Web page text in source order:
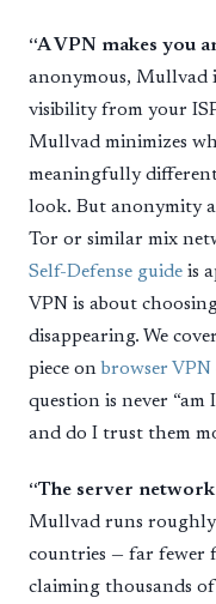
“A VPN makes you
anonymous, Mullvad
visibility from your
Mullvad minimizes
meaningfully
look. But anonymity
Tor or similar mix
Self-Defense guide is
VPN is about
disappearing. We
piece onbrowser
question is never “am
and do I trust them
“The server
Mullvad runs roughly
countries — far fewer
claiming thousands